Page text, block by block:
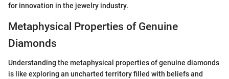
for innovation in the jewelry industry.
Metaphysical Properties of Genuine
Diamonds
Understanding the metaphysical properties of genuine diamonds
is like exploring an uncharted territory filled with beliefs and